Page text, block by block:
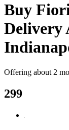
Buy
Delivery
Offering about 2
299